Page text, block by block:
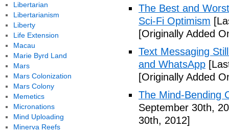
The Best and
Sci-Fi Optimism
[Originally Added
Text Messaging
and WhatsApp
[Originally Added
The Mind-Bending
September 30th,
30th, 2012]
Libertarian
Libertarianism
Liberty
Life Extension
Macau
Marie Byrd Land
Mars
Mars Colonization
Mars Colony
Memetics
Micronations
Mind Uploading
Minerva Reefs